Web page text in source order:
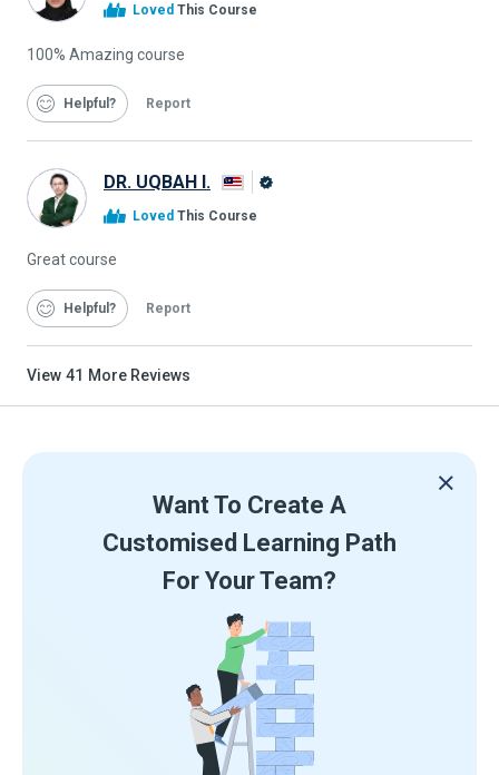
Loved This Course
100% Amazing course
Helpful Report
DR. UQBAH I.
Loved This Course
Great course
Helpful Report
View 41 More Reviews
Want To Create A
Customised Learning Path
For Your Team?